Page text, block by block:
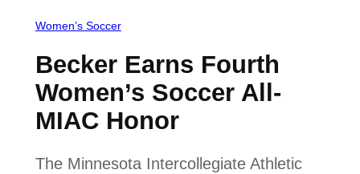
Women’s Soccer
Becker Earns Fourth
Women’s Soccer All-
MIAC Honor
The Minnesota Intercollegiate Athletic